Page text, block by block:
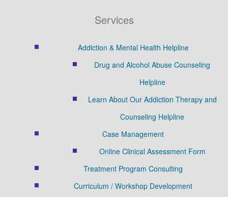
Services
Addiction & Mental Health Helpline
Drug and Alcohol Abuse Counseling
Helpline
Learn About Our Addiction Therapy and
Counseling Helpline
Case Management
Online Clinical Assessment Form
Treatment Program Consulting
Curriculum / Workshop Development